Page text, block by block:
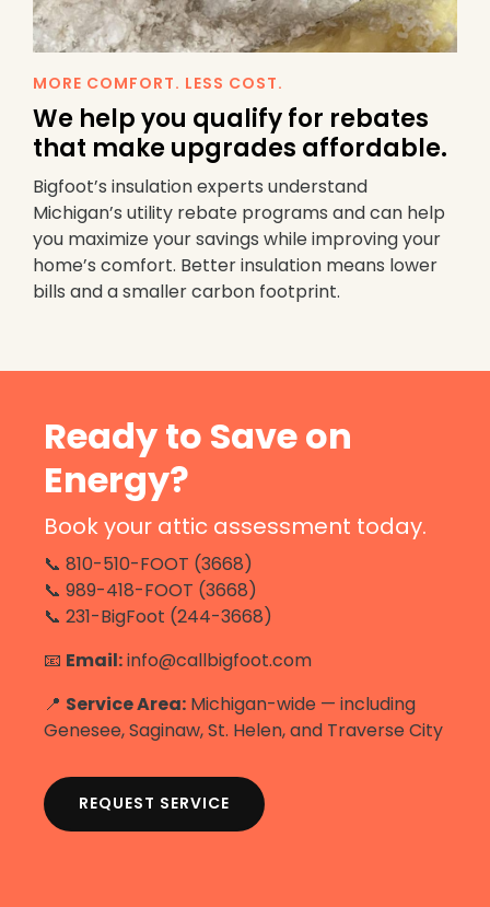
MORE COMFORT. LESS COST.
We help you qualify for rebates
that make upgrades affordable.
Bigfoot’s insulation experts understand
Michigan’s utility rebate programs and can help
you maximize your savings while improving your
home’s comfort. Better insulation means lower
bills and a smaller carbon footprint.
Ready to Save on
Energy?
Book your attic assessment today.
📞 810-510-FOOT (3668)
📞 989-418-FOOT (3668)
📞 231-BigFoot (244-3668)
📧 Email:info@callbigfoot.com
📍 Service Area: Michigan-wide — including
Genesee, Saginaw, St. Helen, and Traverse City
REQUEST SERVICE